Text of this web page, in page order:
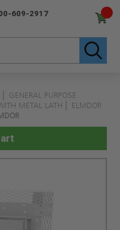
609-2917
GENERAL PURPOSE
METAL LATH
ELMDOR